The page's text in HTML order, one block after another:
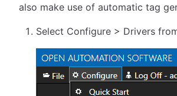
also make use of automatic tag
Select Configure > Drivers